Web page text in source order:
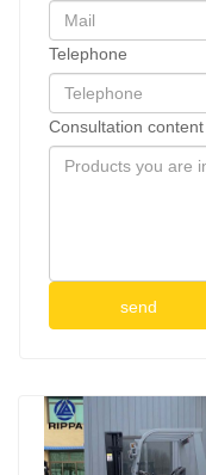
Telephone
Consultation content
send